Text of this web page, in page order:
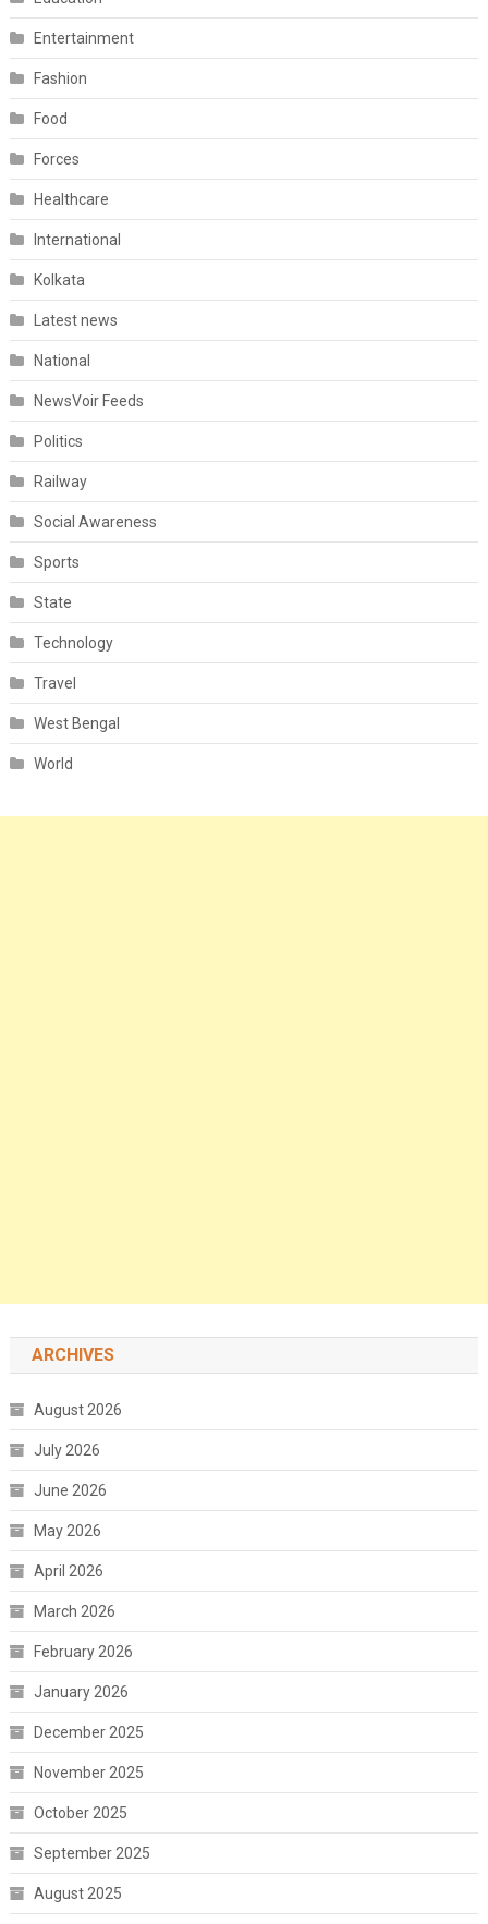
Entertainment
Fashion
Food
Forces
Healthcare
International
Kolkata
Latest news
National
NewsVoir Feeds
Politics
Railway
Social Awareness
Sports
State
Technology
Travel
West Bengal
World
ARCHIVES
August 2026
July 2026
June 2026
May 2026
April 2026
March 2026
February 2026
January 2026
December 2025
November 2025
October 2025
September 2025
August 2025